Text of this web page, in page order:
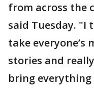
from across the
said Tuesday. "I
take everyone’s
stories and
bring